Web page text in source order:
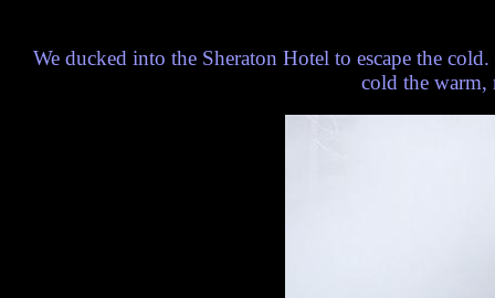
We ducked into the Sheraton Hotel to escape the
cold the warm,